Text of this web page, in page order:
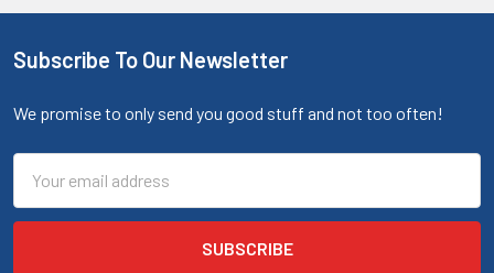
Subscribe To Our Newsletter
We promise to only send you good stuff and not too often!
Address